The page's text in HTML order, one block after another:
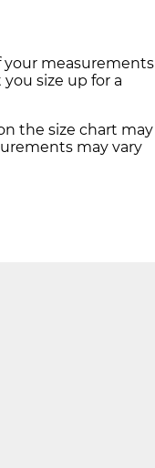
your measurements
size up for a
the size chart may
may vary